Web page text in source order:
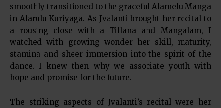
smoothly transitioned to the graceful Alamelu Manga
in Alarulu Kuriyaga. As Jvalanti brought her recital to
a rousing close with a Tillana and Mangalam, I
watched with growing wonder her skill, maturity,
stamina and sheer immersion into the spirit of the
dance. I knew then why we associate youth with
hope and promise for the future.
The striking aspects of Jvalanti’s recital were her